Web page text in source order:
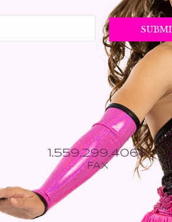
1.559.299.4064
FAX